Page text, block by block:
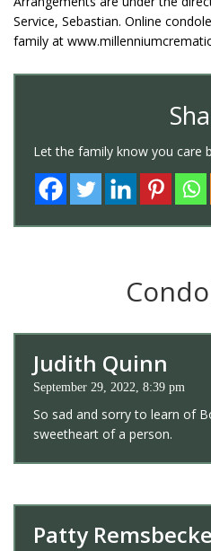
Service, Sebastian. Online
family at
Let the family know you care
Judith Quinn
September 29, 2022, 8:39 pm
So sad and sorry to learn of
sweetheart of a person.
Patty